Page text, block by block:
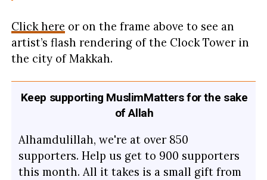
Click here or on the frame above to see an
artist’s flash rendering of the Clock Tower in
the city of Makkah.
Keep supporting MuslimMatters for the sake
of Allah
Alhamdulillah, we're at over 850
supporters. Help us get to 900 supporters
this month. All it takes is a small gift from